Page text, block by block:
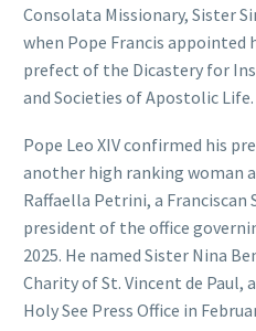
Consolata Missionary, Sister
when Pope Francis appointed
prefect of the Dicastery for
and Societies of Apostolic Life.
Pope Leo XIV confirmed his
another high ranking woman
Raffaella Petrini, a Franciscan
president of the office
2025. He named Sister Nina
Charity of St. Vincent de
Holy See Press Office in